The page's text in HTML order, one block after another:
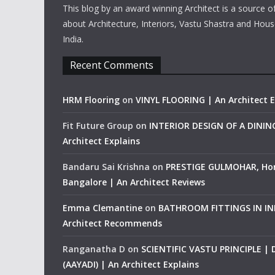
This blog by an award winning Architect is a source
about Architecture, Interiors, Vastu Shastra and
India.
Recent Comments
HRM Flooring on VINYL FLOORING | An Architect
Fit Future Group on INTERIOR DESIGN OF A
Architect Explains
Bandaru Sai Krishna on PRESTIGE GULMOHAR,
Bangalore | An Architect Reviews
Emma Clemantine on BATHROOM FITTINGS IN
Architect Recommends
Ranganatha D on SCIENTIFIC VASTU PRINCIPLE |
(AAYADI) | An Architect Explains